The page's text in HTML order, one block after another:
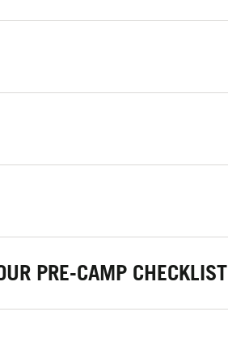
PRE-CAMP CHECKLIST